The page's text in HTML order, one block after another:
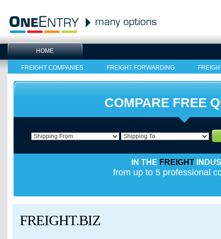
HOME
FREIGHT COMPANIES FREIGHT FORWARDING
COMPARE FREE
IN THE FREIGHT
from up to 5 professional
FREIGHT.BIZ